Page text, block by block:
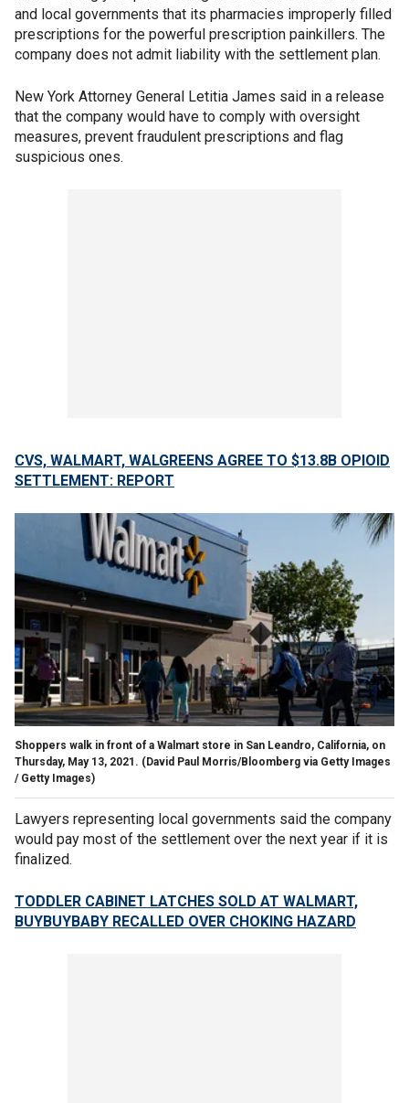
and local governments that its pharmacies improperly filled
prescriptions for the powerful prescription painkillers. The
company does not admit liability with the settlement plan.
New York Attorney General Letitia James said in a release
that the company would have to comply with oversight
measures, prevent fraudulent prescriptions and flag
suspicious ones.
CVS, WALMART, WALGREENS AGREE TO $13.8B OPIOID
SETTLEMENT: REPORT
Shoppers walk in front of a Walmart store in San Leandro, California, on
Thursday, May 13, 2021. (David Paul Morris/Bloomberg via Getty Images
/ Getty Images)
Lawyers representing local governments said the company
would pay most of the settlement over the next year if it is
finalized.
TODDLER CABINET LATCHES SOLD AT WALMART,
BUYBUYBABY RECALLED OVER CHOKING HAZARD